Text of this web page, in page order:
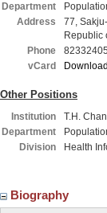
Department
Address
77,
Republic
Phone
vCard
Other Positions
Institution
T.H.
Department
Division
Health
Biography